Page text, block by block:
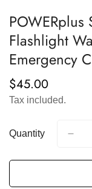
POWERplus
Flashlight
Emergency
Regular
price
$45.00
Tax included.
Quantity